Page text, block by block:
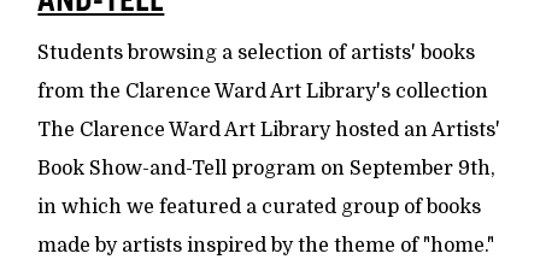
Students browsing a selection of artists' books
from the Clarence Ward Art Library's collection
The Clarence Ward Art Library hosted an Artists'
Book Show-and-Tell program on September 9th,
in which we featured a curated group of books
made by artists inspired by the theme of "home."